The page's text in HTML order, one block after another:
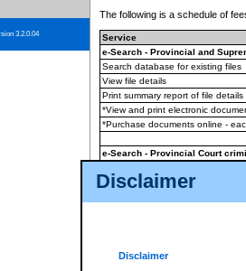
Disclaimer
Disclaimer
3.2.0.04
The following is a schedule of
Service
e-Search - Provincial and
Search database for existing files
View file details
Print summary report of file details
*View and print electronic
*Purchase documents online -
e-Search - Provincial Court
View file details